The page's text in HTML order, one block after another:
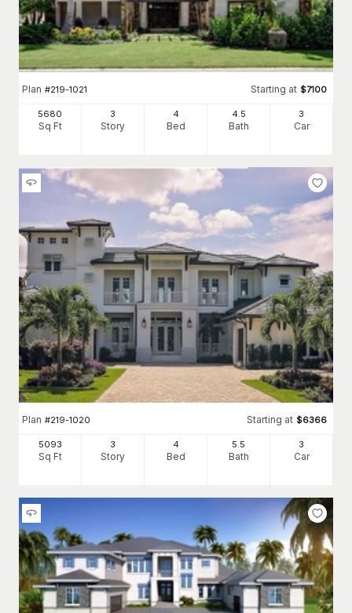
Plan #219-1021 Starting at $7100
5680
Sq Ft
3
Story
4
Bed
4.5
Bath
3
Car
Plan #219-1020 Starting at $6366
5093
Sq Ft
3
Story
4
Bed
5.5
Bath
3
Car